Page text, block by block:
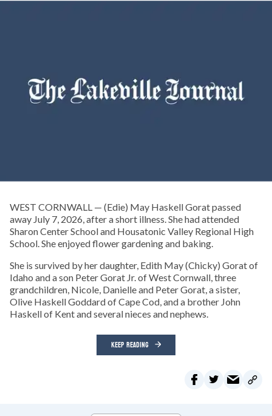
WEST CORNWALL — (Edie) May Haskell Gorat passed
away July 7, 2026, after a short illness. She had attended
Sharon Center School and Housatonic Valley Regional High
School. She enjoyed flower gardening and baking.
She is survived by her daughter, Edith May (Chicky) Gorat of
Idaho and a son Peter Gorat Jr. of West Cornwall, three
grandchildren, Nicole, Danielle and Peter Gorat, a sister,
Olive Haskell Goddard of Cape Cod, and a brother John
Haskell of Kent and several nieces and nephews.
KEEP READING